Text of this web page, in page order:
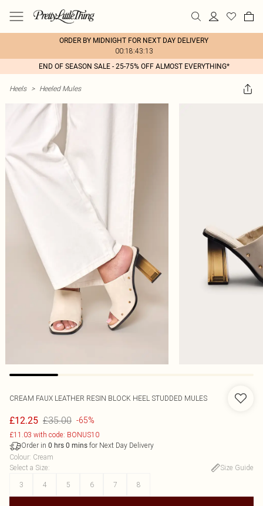
ORDER BY MIDNIGHT FOR NEXT DAY DELIVERY
00:18:43:13
END OF SEASON SALE - 25-75% OFF ALMOST EVERYTHING*
Heels > Heeled Mules
CREAM FAUX LEATHER RESIN BLOCK HEEL STUDDED MULES
£12.25 £35.00 -65%
£11.03 with code: BONUS10
Order in 0 hrs 0 mins for Next Day Delivery
Colour: Cream
Select a Size:
Size Guide
3
4 5 6 7 8